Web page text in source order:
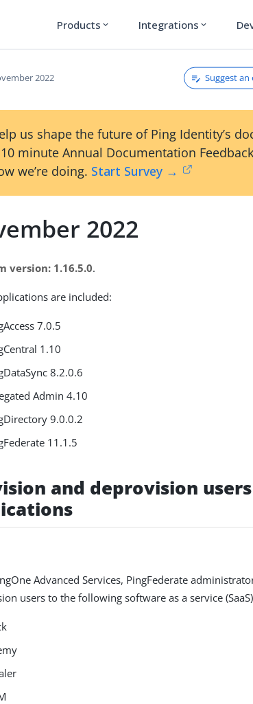
Products expand_more Integrations expand_more
2022 Suggest an
us shape the future of Ping Identity’s
minute Annual Documentation
we’re doing. Start Survey →
2022
version: 1.16.5.0.
are included:
7.0.5
1.10
8.2.0.6
Admin 4.10
9.0.0.2
11.1.5
and deprovision
Advanced Services, PingFederate
users to the following software as a service